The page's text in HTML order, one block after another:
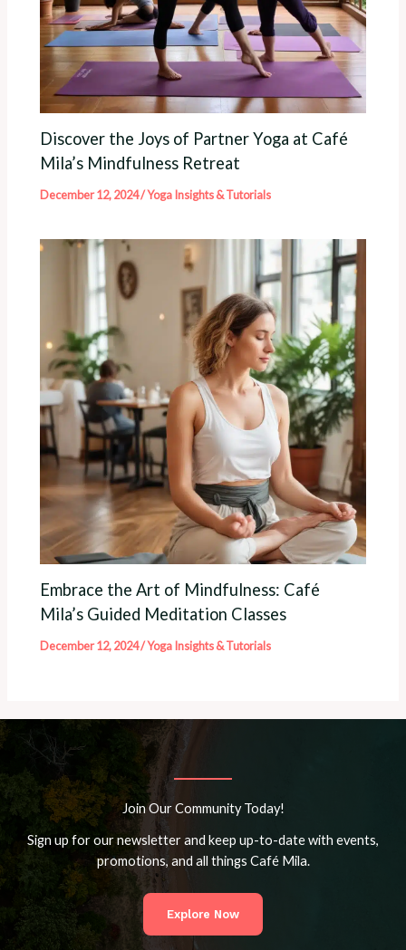
Discover the Joys of Partner Yoga at Café
Mila’s Mindfulness Retreat
December 12, 2024/Yoga Insights & Tutorials
Embrace the Art of Mindfulness: Café
Mila’s Guided Meditation Classes
December 12, 2024/Yoga Insights & Tutorials
Join Our Community Today!
Sign up for our newsletter and keep up-to-date with events,
promotions, and all things Café Mila.
Explore Now